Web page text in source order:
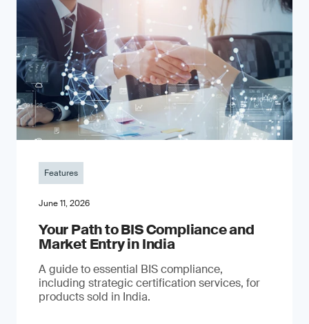
Features
June 11, 2026
Your Path to BIS Compliance and
Market Entry in India
A guide to essential BIS compliance,
including strategic certification services, for
products sold in India.